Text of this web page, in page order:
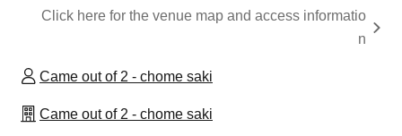
Click here for the venue map and access informatio
n
Came out of 2 - chome saki
Came out of 2 - chome saki